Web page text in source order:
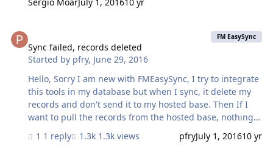
Sync failed, records deleted
Started by pfry, June 29, 2016
FM EasySync
Hello, Sorry I am new with FMEasySync, I try to integrate
this tools in my database but when I sync, it delete my
records and don't send it to my hosted base. Then If I
want to pull the records from the hosted base, nothing
happen even if I reseted... I am working on that since
severals hours. Any body can help ? Jo
1 reply 1.3k views pfryJuly 1, 201610 yr